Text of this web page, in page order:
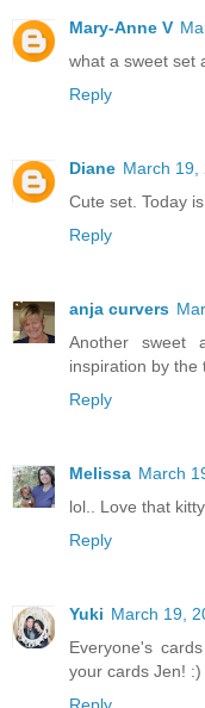
Mary-Anne V
what a sweet set
Reply
Diane March 19,
Cute set. Today
Reply
anja curvers
Another sweet
inspiration by the
Reply
Melissa March
lol.. Love that
Reply
Yuki March 19,
Everyone's
your cards Jen! :)